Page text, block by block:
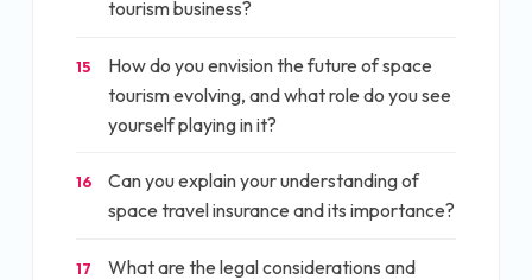
tourism business?
15
How do you envision the future of space
tourism evolving, and what role do you see
yourself playing in it?
16
Can you explain your understanding of
space travel insurance and its importance?
17
What are the legal considerations and